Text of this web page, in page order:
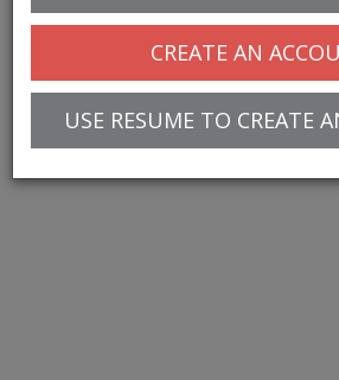
navigation
CREATE AN
USE RESUME TO CREATE